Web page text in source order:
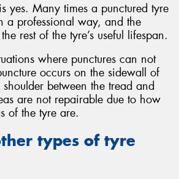
yes. Many times a punctured tyre
a professional way, and the
rest of the tyre’s useful lifespan.
where punctures can not
occurs on the sidewall of
between the tread and
are not repairable due to how
of the tyre are.
types of tyre